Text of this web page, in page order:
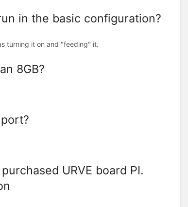
in the basic configuration?
turning it on and "feeding" it.
8GB?
URVE board PI.